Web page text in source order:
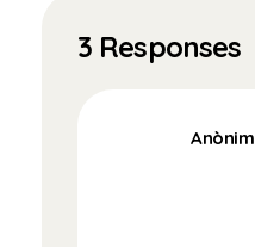
3 Responses
Anònim